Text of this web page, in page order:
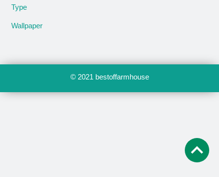
Type
Wallpaper
© 2021 bestoffarmhouse